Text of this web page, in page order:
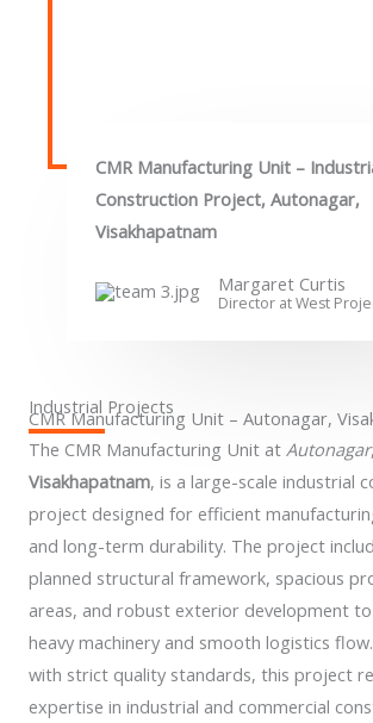
Industrial Projects
CMR Manufacturing Unit – Autonagar,
The CMR Manufacturing Unit at Autonagar,
Visakhapatnam, is a large-scale industrial
project designed for efficient
and long-term durability. The project
planned structural framework, spacious
areas, and robust exterior development
heavy machinery and smooth logistics
with strict quality standards, this project
expertise in industrial and commercial
CMR Manufacturing Unit –
Construction Project, Autonagar,
Visakhapatnam
Margaret Curtis
Director at West​